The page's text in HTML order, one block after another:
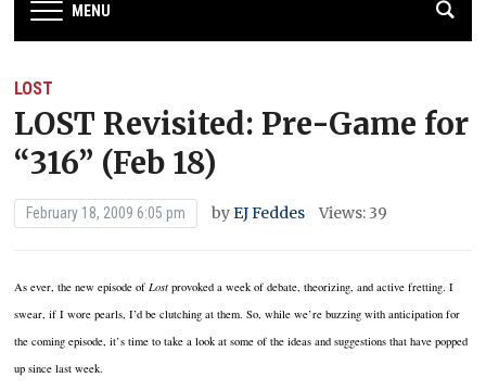
MENU
LOST
LOST Revisited: Pre-Game for
“316” (Feb 18)
February 18, 2009 6:05 pm byEJ Feddes Views: 39
As ever, the new episode ofLostprovoked a week of debate, theorizing, and active fretting. I
swear, if I wore pearls, I’d be clutching at them. So, while we’re buzzing with anticipation for
the coming episode, it’s time to take a look at some of the ideas and suggestions that have popped
up since last week.